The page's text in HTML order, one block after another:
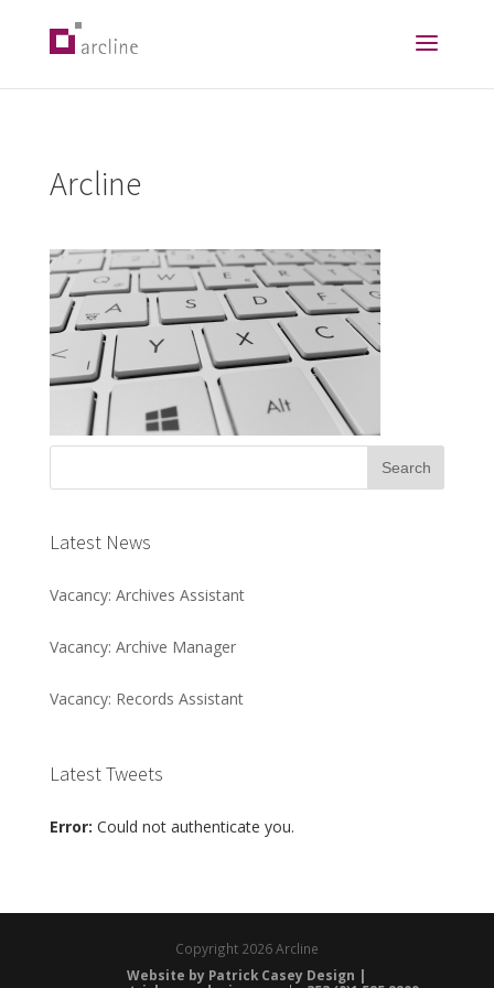
Arcline
Latest News
Vacancy: Archives Assistant
Vacancy: Archive Manager
Vacancy: Records Assistant
Latest Tweets
Error: Could not authenticate you.
Copyright 2026 Arcline
Website by Patrick Casey Design |